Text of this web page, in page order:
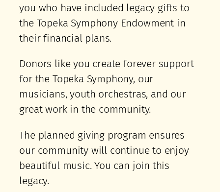
you who have included legacy gifts to
the Topeka Symphony Endowment in
their financial plans.
Donors like you create forever support
for the Topeka Symphony, our
musicians, youth orchestras, and our
great work in the community.
The planned giving program ensures
our community will continue to enjoy
beautiful music. You can join this
legacy.